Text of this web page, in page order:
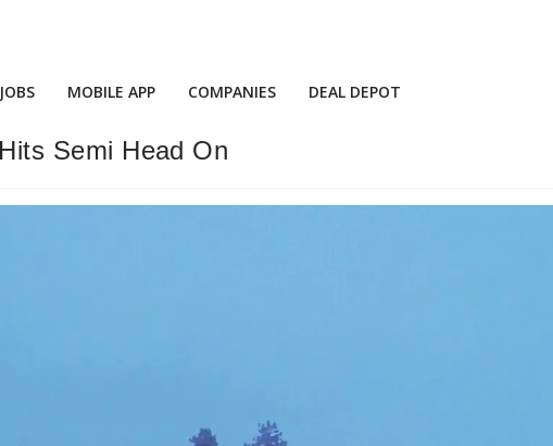
JOBS MOBILE APP COMPANIES DEAL DEPOT
Semi Head On